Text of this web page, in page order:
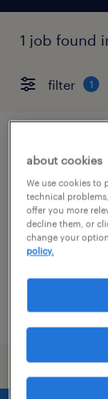
1 job found
filter 1
contract
$63 -
posted
about cookies
We use cookies to
technical
offer you more
decline them, or
change your
policy.